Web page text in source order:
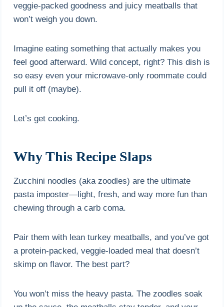
veggie-packed goodness and juicy meatballs that
won’t weigh you down.
Imagine eating something that actually makes you
feel good afterward. Wild concept, right? This dish is
so easy even your microwave-only roommate could
pull it off (maybe).
Let’s get cooking.
Why This Recipe Slaps
Zucchini noodles (aka zoodles) are the ultimate
pasta imposter—light, fresh, and way more fun than
chewing through a carb coma.
Pair them with lean turkey meatballs, and you’ve got
a protein-packed, veggie-loaded meal that doesn’t
skimp on flavor. The best part?
You won’t miss the heavy pasta. The zoodles soak